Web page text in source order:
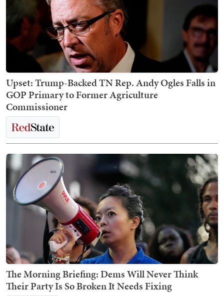
Upset: Trump-Backed TN Rep. Andy Ogles Falls in
GOP Primary to Former Agriculture
Commissioner
The Morning Briefing: Dems Will Never Think
Their Party Is So Broken It Needs Fixing